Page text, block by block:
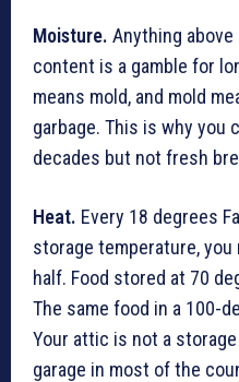
Moisture. Anything
content is a gamble for
means mold, and mold
garbage. This is why you
decades but not fresh
Heat. Every 18 degrees
storage temperature,
half. Food stored at 70
The same food in a 100-
Your attic is not a
garage in most of the